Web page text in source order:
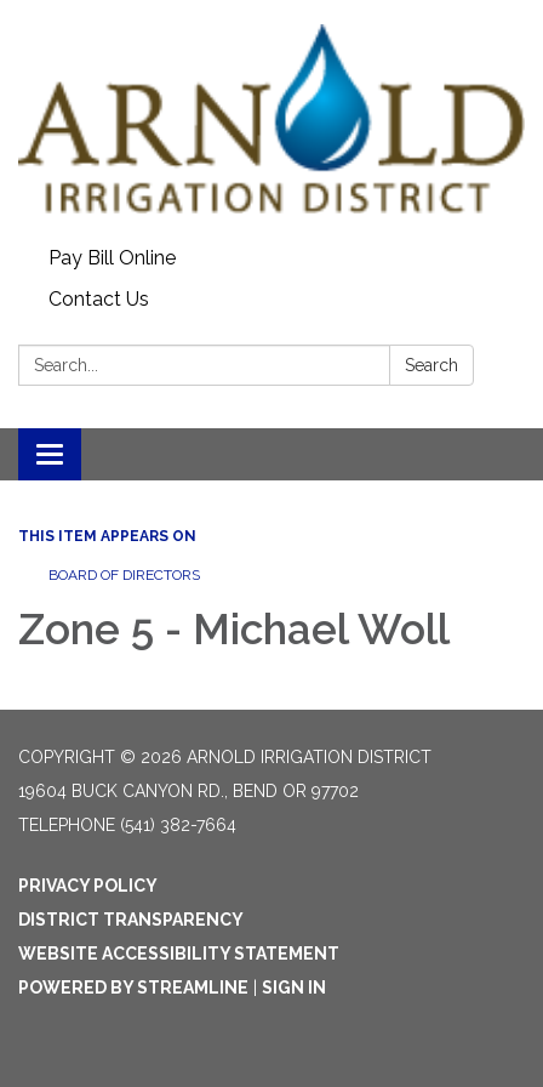
Pay Bill Online
Contact Us
Search: Search
Toggle
navigation
THIS ITEM APPEARS ON
BOARD OF DIRECTORS
Zone 5 - Michael Woll
COPYRIGHT © 2026 ARNOLD IRRIGATION DISTRICT
19604 BUCK CANYON RD., BEND OR 97702
TELEPHONE (541) 382-7664
PRIVACY POLICY
DISTRICT TRANSPARENCY
WEBSITE ACCESSIBILITY STATEMENT
POWERED BY STREAMLINE
SIGN IN